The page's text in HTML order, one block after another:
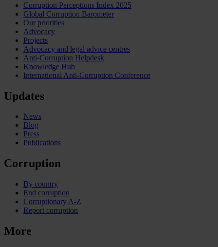
Corruption Perceptions Index 2025
Global Corruption Barometer
Our priorities
Advocacy
Projects
Advocacy and legal advice centres
Anti-Corruption Helpdesk
Knowledge Hub
International Anti-Corruption Conference
Updates
News
Blog
Press
Publications
Corruption
By country
End corruption
Corruptionary A-Z
Report corruption
More